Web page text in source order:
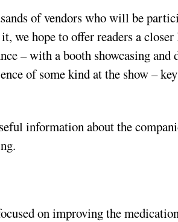
of vendors who will be
we hope to offer readers a
– with a booth showcasing and
of some kind at the show –
information about the
on improving the